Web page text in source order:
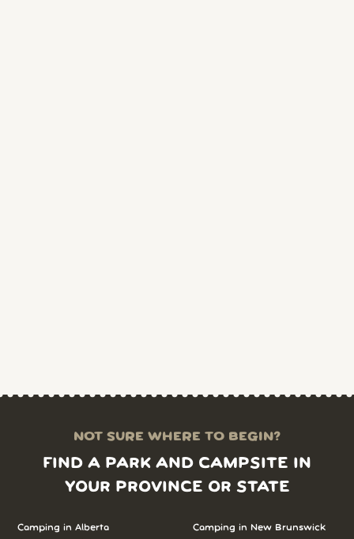
NOT SURE WHERE TO BEGIN?
FIND A PARK AND CAMPSITE IN
YOUR PROVINCE OR STATE
Camping in Alberta
Camping in New Brunswick